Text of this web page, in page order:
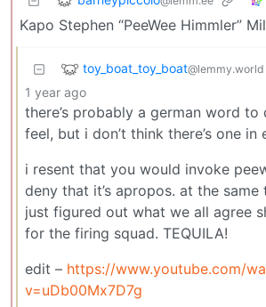
Kapo Stephen “PeeWee Himmler”
toy_boat_toy_boat@lemmy.world
1 year ago
there’s probably a german word to
feel, but i don’t think there’s one in
i resent that you would invoke
deny that it’s apropos. at the
just figured out what we all agree
for the firing squad. TEQUILA!
edit – https://www.youtube.com/
v=uDb00Mx7D7g